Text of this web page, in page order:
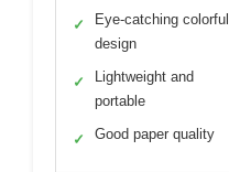
✓
Eye-catching colorful
design
✓
Lightweight and
portable
✓ Good paper quality